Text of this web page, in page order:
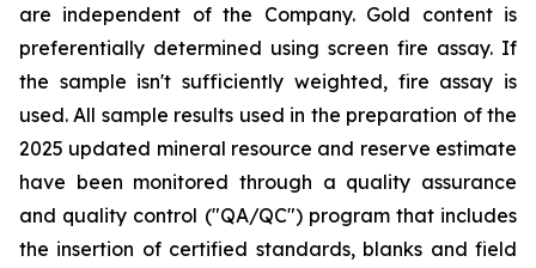
are independent of the Company. Gold content is
preferentially determined using screen fire assay. If
the sample isn't sufficiently weighted, fire assay is
used. All sample results used in the preparation of the
2025 updated mineral resource and reserve estimate
have been monitored through a quality assurance
and quality control ("QA/QC") program that includes
the insertion of certified standards, blanks and field